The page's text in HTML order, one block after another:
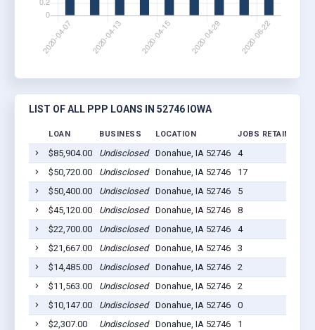
LIST OF ALL PPP LOANS IN 52746 IOWA
LOAN BUSINESS LOCATION JOBS RETAINED
$85,904.00 Undisclosed Donahue, IA 52746 4
$50,720.00
Undisclosed Donahue, IA 52746 17
$50,400.00
Undisclosed Donahue, IA 52746 5
$45,120.00
Undisclosed Donahue, IA 52746 8
$22,700.00
Undisclosed Donahue, IA 52746 4
$21,667.00
Undisclosed Donahue, IA 52746 3
$14,485.00
Undisclosed Donahue, IA 52746 2
$11,563.00
Undisclosed Donahue, IA 52746 2
$10,147.00
Undisclosed Donahue, IA 52746 0
$2,307.00
Undisclosed Donahue, IA 52746 1